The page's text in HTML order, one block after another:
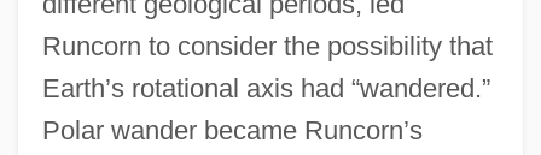
Runcorn to consider the possibility that
Earth’s rotational axis had “wandered.”
Polar wander became Runcorn’s